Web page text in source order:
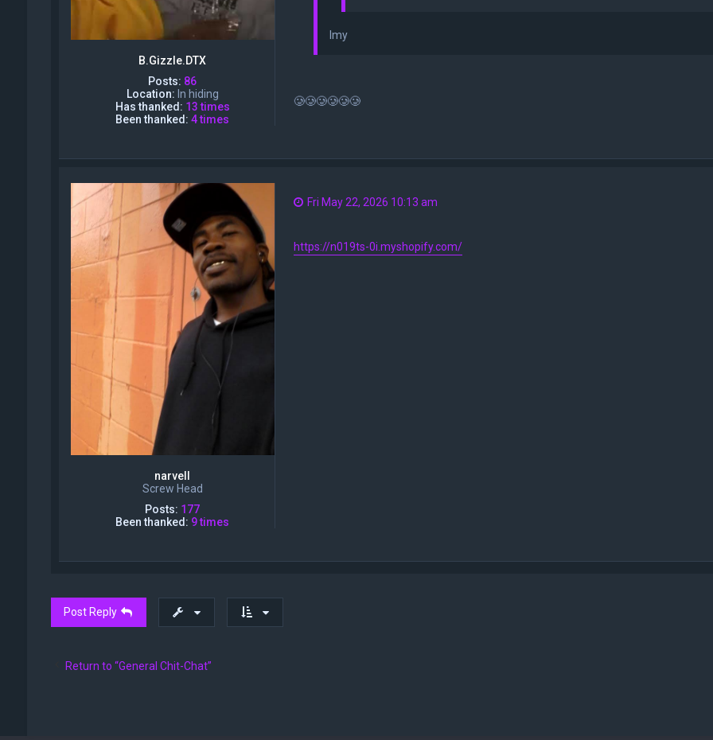
B.Gizzle.DTX
Posts: 86
Location: In hiding
Has thanked: 13 times
Been thanked: 4 times
Imy
🥲🥲🥲🥲🥲🥲
narvell
Screw Head
Posts: 177
Been thanked: 9 times
Fri May 22, 2026 10:13 am
https://n019ts-0i.myshopify.com/
Post Reply
Return to “General Chit-Chat”